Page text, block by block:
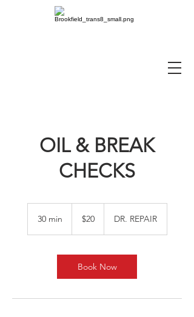
OIL & BREAK
CHECKS
30 min
i
dollars
$20 DR. REPAIR
Book Now